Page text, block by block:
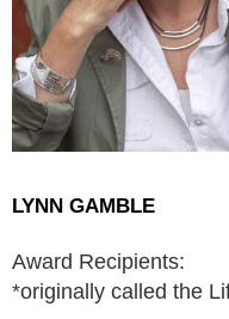
LYNN GAMBLE
Award Recipients:
*originally called the